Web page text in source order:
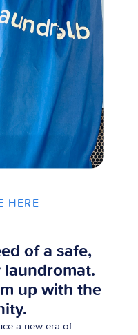
HERE
of a safe,
laundromat.
up with the
a new era of